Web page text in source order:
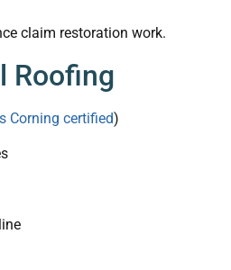
claim restoration work.
Roofing
Corning certified)